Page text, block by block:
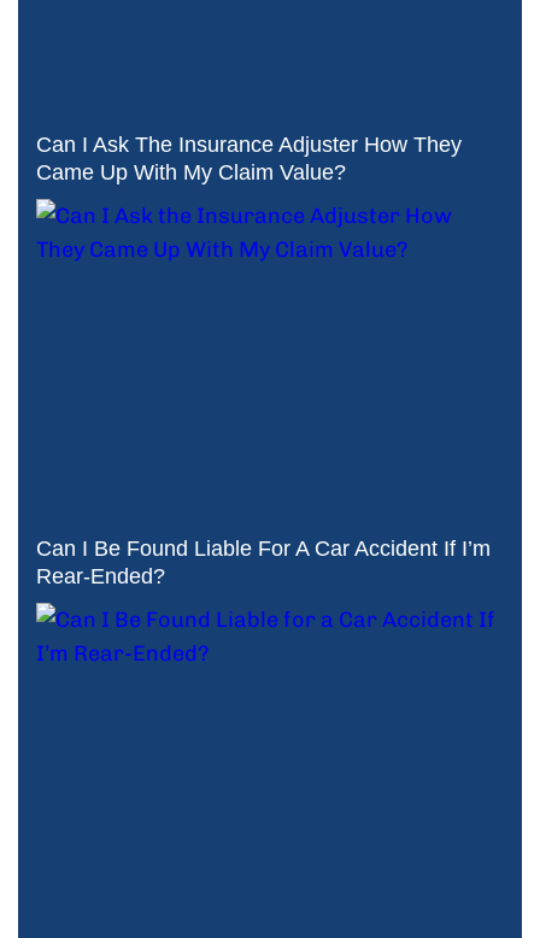
Can I Ask The Insurance Adjuster How They
Came Up With My Claim Value?
Can I Be Found Liable For A Car Accident If I’m
Rear-Ended?